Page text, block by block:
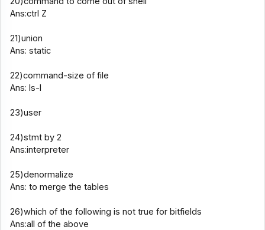
Ans:ctrl Z
21)union
Ans: static
22)command-size of file
Ans: ls-l
23)user
24)stmt by 2
Ans:interpreter
25)denormalize
Ans: to merge the tables
26)which of the following is not true for bitfields
Ans:all of the above